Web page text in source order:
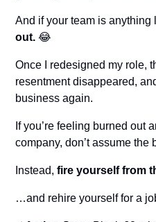
And if your team is
out. 😂
Once I redesigned my role,
resentment disappeared,
business again.
If you’re feeling burned out
company, don’t assume the
Instead, fire yourself from
…and rehire yourself for a